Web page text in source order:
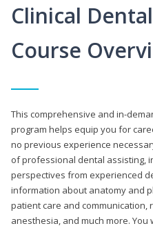
Clinical
Course
This comprehensive and in-
program helps equip you for
no previous experience
of professional dental assisting,
perspectives from experienced
information about anatomy and
patient care and communication,
anesthesia, and much more.